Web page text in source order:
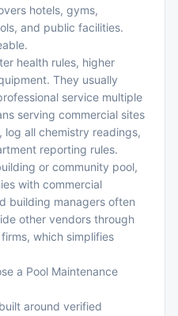
hotels, gyms,
and public facilities.
health rules, higher
They usually
service multiple
serving commercial sites
all chemistry readings,
reporting rules.
or community pool,
with commercial
building managers often
other vendors through
, which simplifies
a Pool Maintenance
around verified